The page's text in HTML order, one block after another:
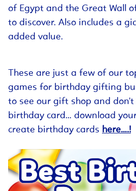
of Egypt and the Great Wall
to discover. Also includes a
added value.
These are just a few of our
games for birthday gifting
to see our gift shop and
birthday card… download
create birthday cards here….!